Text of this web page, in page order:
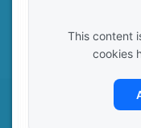
This content
cookies